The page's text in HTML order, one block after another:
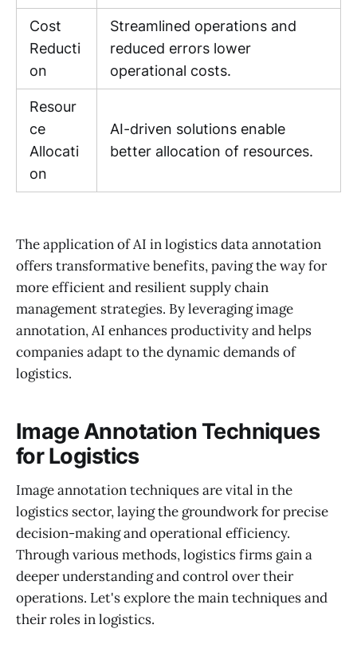
Cost
Reducti
on
Streamlined operations and
reduced errors lower
operational costs.
Resour
ce
Allocati
on
AI-driven solutions enable
better allocation of resources.
The application of AI in logistics data annotation
offers transformative benefits, paving the way for
more efficient and resilient supply chain
management strategies. By leveraging image
annotation, AI enhances productivity and helps
companies adapt to the dynamic demands of
logistics.
Image Annotation Techniques
for Logistics
Image annotation techniques are vital in the
logistics sector, laying the groundwork for precise
decision-making and operational efficiency.
Through various methods, logistics firms gain a
deeper understanding and control over their
operations. Let's explore the main techniques and
their roles in logistics.